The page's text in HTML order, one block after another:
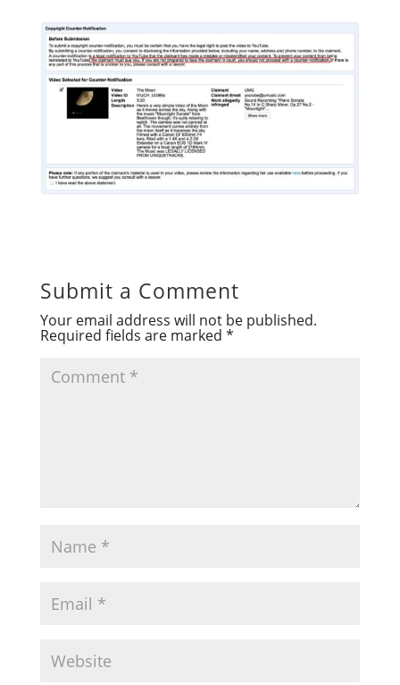
Submit a Comment
Your email address will not be published.
Required fields are marked *